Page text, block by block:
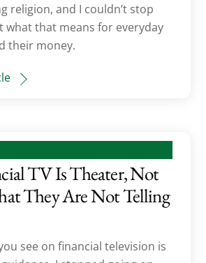
religion, and I couldn’t stop
what that means for everyday
their money.
TV Is Theater, Not
They Are Not Telling
see on financial television is